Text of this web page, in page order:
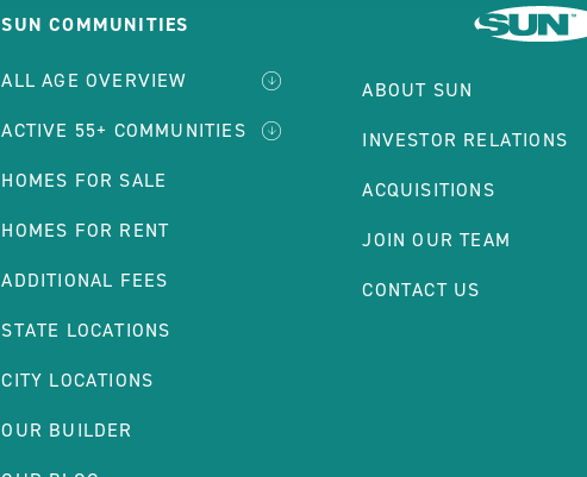
SUN COMMUNITIES
ALL AGE OVERVIEW
ACTIVE 55+ COMMUNITIES
HOMES FOR SALE
HOMES FOR RENT
ADDITIONAL FEES
STATE LOCATIONS
CITY LOCATIONS
OUR BUILDER
ABOUT SUN
INVESTOR RELATIONS
ACQUISITIONS
JOIN OUR TEAM
CONTACT US